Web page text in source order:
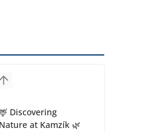
Discovering
Nature at Kamzík 🌿